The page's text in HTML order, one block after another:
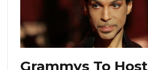
Grammys To Host